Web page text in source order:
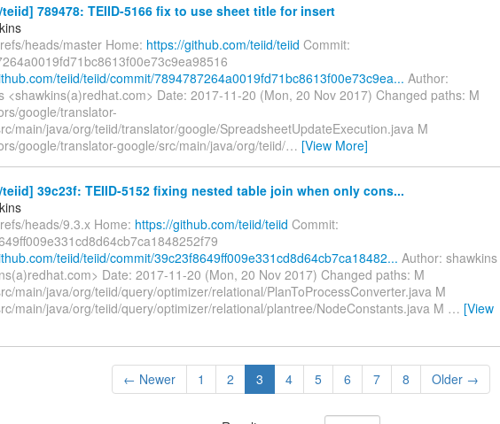
789478: TEIID-5166 fix to use sheet title for insert
heads/master Home: https://github.com/teiid/teiid Commit:
teiid/teiid/commit/7894787264a0019fd71bc8613f00e73c9ea... Author:
<shawkins(a)redhat.com> Date: 2017-11-20 (Mon, 20 Nov 2017) Changed paths: M
google/translator-
main/java/org/teiid/translator/google/SpreadsheetUpdateExecution.java M
google/translator-google/src/main/java/org/teiid/… [View More]
39c23f: TEIID-5152 fixing nested table join when only cons...
heads/9.3.x Home: https://github.com/teiid/teiid Commit:
teiid/teiid/commit/39c23f8649ff009e331cd8d64cb7ca18482... Author: shawkins
Date: 2017-11-20 (Mon, 20 Nov 2017) Changed paths: M
main/java/org/teiid/query/optimizer/relational/PlanToProcessConverter.java M
main/java/org/teiid/query/optimizer/relational/plantree/NodeConstants.java M … [View
← Newer 1 2 3 4 5 6 7 8 Older →